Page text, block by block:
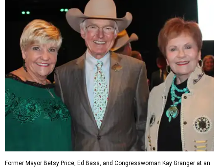
Former Mayor Betsy Price, Ed Bass, and Congresswoman Kay Granger at an